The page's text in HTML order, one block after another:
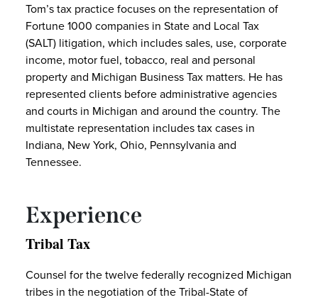
Tom’s tax practice focuses on the representation of
Fortune 1000 companies in State and Local Tax
(SALT) litigation, which includes sales, use, corporate
income, motor fuel, tobacco, real and personal
property and Michigan Business Tax matters. He has
represented clients before administrative agencies
and courts in Michigan and around the country. The
multistate representation includes tax cases in
Indiana, New York, Ohio, Pennsylvania and
Tennessee.
Experience
Tribal Tax
Counsel for the twelve federally recognized Michigan
tribes in the negotiation of the Tribal-State of